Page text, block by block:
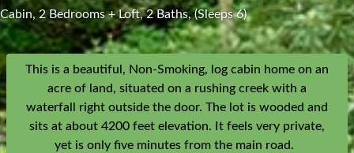
Cabin, 2 Bedrooms + Loft, 2 Baths, (Sleeps 6)
This is a beautiful, Non-Smoking, log cabin home on an
acre of land, situated on a rushing creek with a
waterfall right outside the door. The lot is wooded and
sits at about 4200 feet elevation. It feels very private,
yet is only five minutes from the main road.